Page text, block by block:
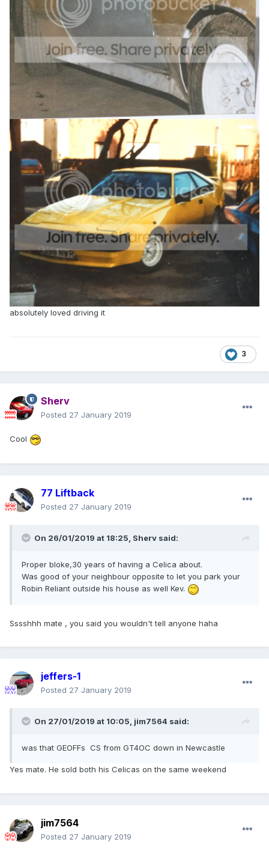
absolutely loved driving it
3
Sherv
Posted 27 January 2019
Cool
77 Liftback
Posted 27 January 2019
On 26/01/2019 at 18:25, Sherv said:
Proper bloke,30 years of having a Celica about.
Was good of your neighbour opposite to let you park your
Robin Reliant outside his house as well Kev.
Sssshhh mate , you said you wouldn't tell anyone haha
jeffers-1
Posted 27 January 2019
On 27/01/2019 at 10:05, jim7564 said:
was that GEOFFs CS from GT4OC down in Newcastle
Yes mate. He sold both his Celicas on the same weekend
jim7564
Posted 27 January 2019